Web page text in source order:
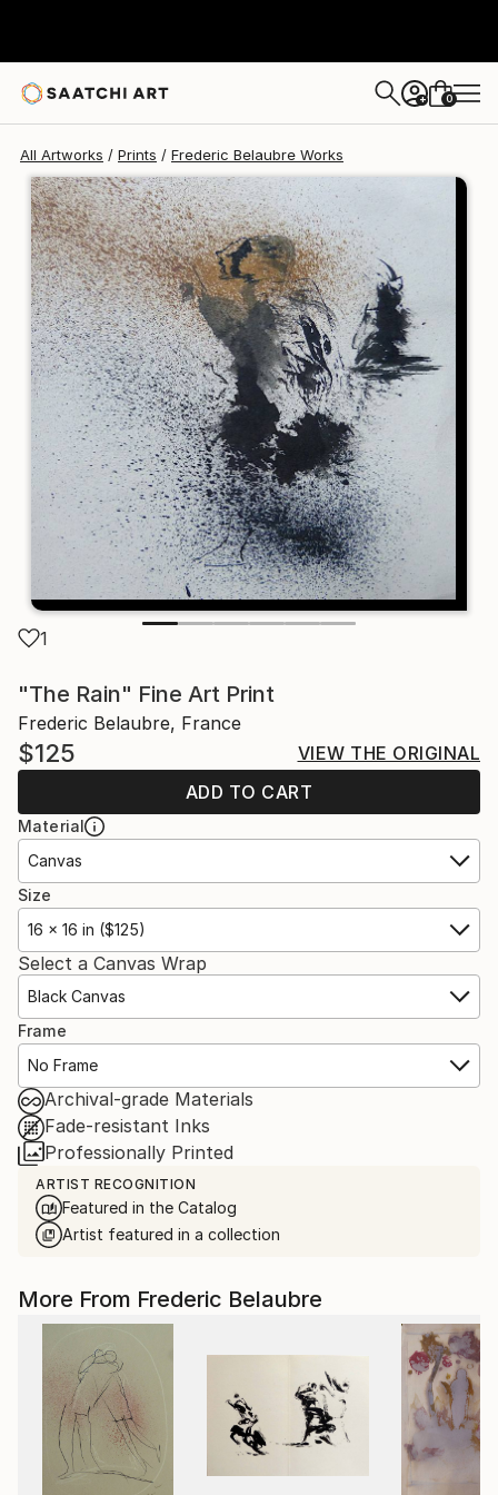
+ 0
All Artworks Prints Frederic Belaubre Works
1
"The Rain" Fine Art Print
Frederic Belaubre, France
$125
VIEW THE ORIGINAL
ADD TO CART
Material
Canvas
Size
16 x 16 in ($125)
Select a Canvas Wrap
Black Canvas
Frame
No Frame
Archival-grade Materials
Fade-resistant Inks
Professionally Printed
ARTIST RECOGNITION
Featured in the Catalog
Artist featured in a collection
More From Frederic Belaubre